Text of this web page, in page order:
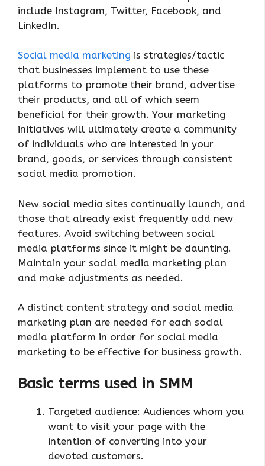
include Instagram, Twitter, Facebook, and
LinkedIn.
Social media marketing is strategies/tactic
that businesses implement to use these
platforms to promote their brand, advertise
their products, and all of which seem
beneficial for their growth. Your marketing
initiatives will ultimately create a community
of individuals who are interested in your
brand, goods, or services through consistent
social media promotion.
New social media sites continually launch, and
those that already exist frequently add new
features. Avoid switching between social
media platforms since it might be daunting.
Maintain your social media marketing plan
and make adjustments as needed.
A distinct content strategy and social media
marketing plan are needed for each social
media platform in order for social media
marketing to be effective for business growth.
Basic terms used in SMM
Targeted audience: Audiences whom you
want to visit your page with the
intention of converting into your
devoted customers.